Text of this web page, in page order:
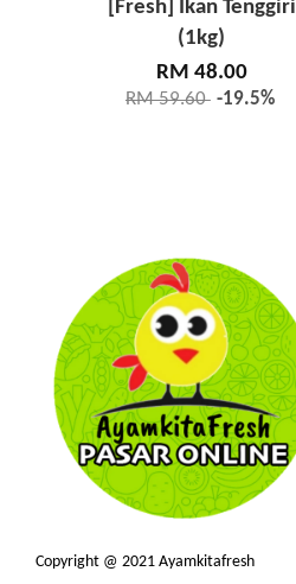
[Fresh] Ikan Tenggiri
(1kg)
RM 48.00
RM 59.60 -19.5%
Copyright @ 2021 Ayamkitafresh